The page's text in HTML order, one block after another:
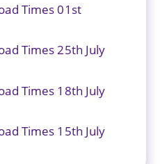
Times 01st
Times 25th July
Times 18th July
Times 15th July